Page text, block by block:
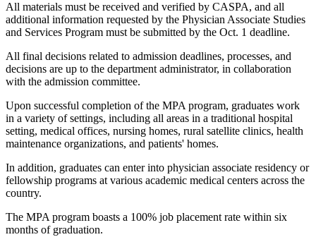
All materials must be received and verified by CASPA, and all
additional information requested by the Physician Associate Studies
and Services Program must be submitted by the Oct. 1 deadline.
All final decisions related to admission deadlines, processes, and
decisions are up to the department administrator, in collaboration
with the admission committee.
Upon successful completion of the MPA program, graduates work
in a variety of settings, including all areas in a traditional hospital
setting, medical offices, nursing homes, rural satellite clinics, health
maintenance organizations, and patients' homes.
In addition, graduates can enter into physician associate residency or
fellowship programs at various academic medical centers across the
country.
The MPA program boasts a 100% job placement rate within six
months of graduation.